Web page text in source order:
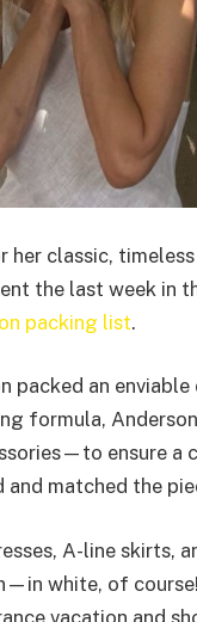
her classic,
the last week in
packing list.
packed an
formula,
ensure a
matched the
A-line skirts,
white, of